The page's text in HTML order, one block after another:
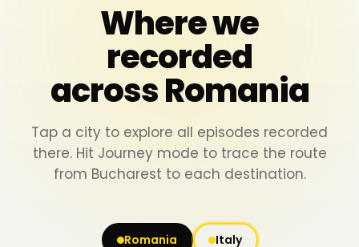
Where we
recorded
across Romania
Tap a city to explore all episodes recorded
there. Hit Journey mode to trace the route
from Bucharest to each destination.
Romania Italy